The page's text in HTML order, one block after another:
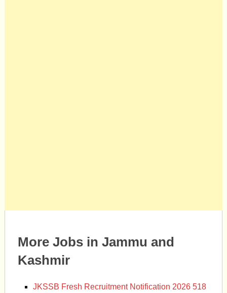
More Jobs in Jammu and
Kashmir
JKSSB Fresh Recruitment Notification 2026 518